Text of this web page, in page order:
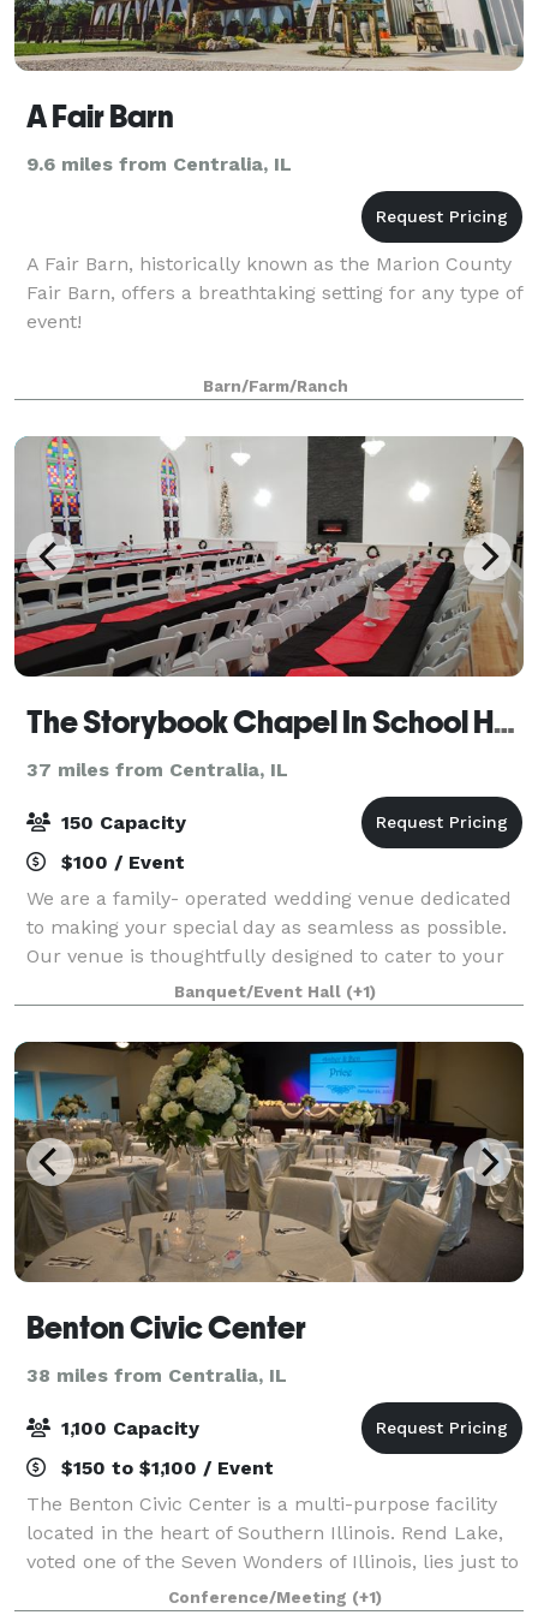
A Fair Barn
9.6 miles from Centralia, IL
A Fair Barn, historically known as the Marion County
Fair Barn, offers a breathtaking setting for any type of
event!
Barn/Farm/Ranch
The Storybook Chapel In School House Square
37 miles from Centralia, IL
150 Capacity
$100 / Event
We are a family- operated wedding venue dedicated
to making your special day as seamless as possible.
Our venue is thoughtfully designed to cater to your
unique vision ensuring a personalized and
unforgettable celebration. OUR VENUE The St
Banquet/Event Hall (+1)
Benton Civic Center
38 miles from Centralia, IL
1,100 Capacity
$150 to $1,100 / Event
The Benton Civic Center is a multi-purpose facility
located in the heart of Southern Illinois. Rend Lake,
voted one of the Seven Wonders of Illinois, lies just to
the north with Interstate 57 only several hundred
Conference/Meeting (+1)